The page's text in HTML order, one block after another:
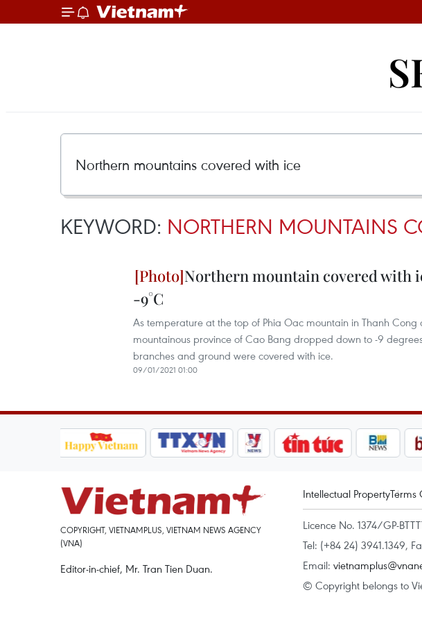
KEYWORD: NORTHERN MOUNTAINS
Northern mountain covered with
-9°C
As temperature at the top of Phia Oac mountain in Thanh
mountainous province of Cao Bang dropped down to -9
branches and ground were covered with ice.
09/01/2021 01:00
COPYRIGHT, VIETNAMPLUS, VIETNAM NEWS AGENCY
(VNA)
Editor-in-chief, Mr. Tran Tien Duan.
Intellectual PropertyTerms
Licence No. 1374/GP-
Tel: (+84 24) 3941.1349,
Email:
© Copyright belongs to